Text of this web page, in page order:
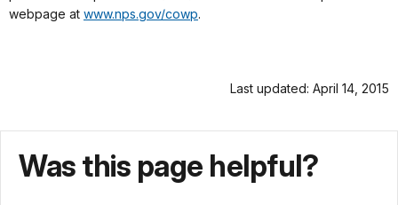
webpage at www.nps.gov/cowp.
Last updated: April 14, 2015
Was this page helpful?